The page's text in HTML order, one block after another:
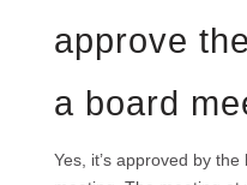
approve
a board
Yes, it’s approved by